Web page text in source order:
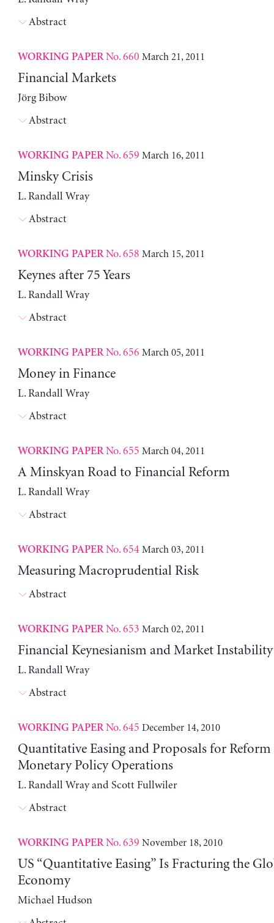
Abstract
WORKING PAPERNo. 660 March 21, 2011
Financial Markets
Jörg Bibow
Abstract
WORKING PAPERNo. 659 March 16, 2011
Minsky Crisis
L. Randall Wray
Abstract
WORKING PAPERNo. 658 March 15, 2011
Keynes after 75 Years
L. Randall Wray
Abstract
WORKING PAPERNo. 656 March 05, 2011
Money in Finance
L. Randall Wray
Abstract
WORKING PAPERNo. 655 March 04, 2011
A Minskyan Road to Financial Reform
L. Randall Wray
Abstract
WORKING PAPERNo. 654 March 03, 2011
Measuring Macroprudential Risk
Abstract
WORKING PAPERNo. 653 March 02, 2011
Financial Keynesianism and Market Instability
L. Randall Wray
Abstract
WORKING PAPERNo. 645 December 14, 2010
Quantitative Easing and Proposals for
Monetary Policy Operations
L. Randall Wray and Scott Fullwiler
Abstract
WORKING PAPERNo. 639 November 18, 2010
US “Quantitative Easing” Is Fracturing the
Economy
Michael Hudson